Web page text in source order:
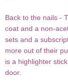
Back to the nails -
coat and a non-
sets and a
more out of their
is a highlighter
door.